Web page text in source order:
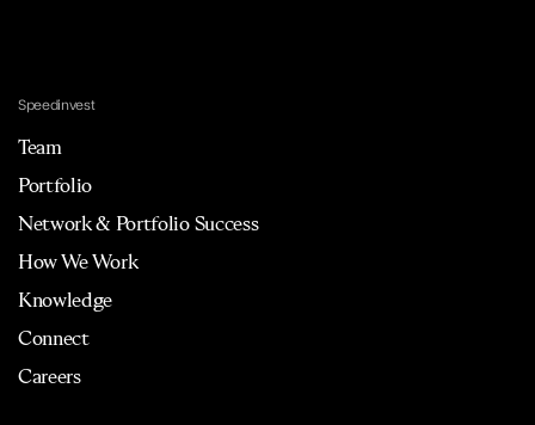
Speedinvest
Team
Portfolio
Network & Portfolio Success
How We Work
Knowledge
Connect
Careers